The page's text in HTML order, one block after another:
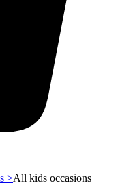
>All kids occasions